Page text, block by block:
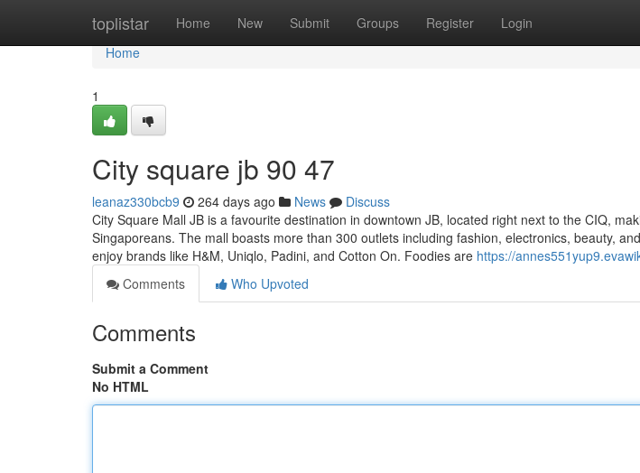
toplistar Home New Submit Groups Register Login
Home
Home
1
City square jb​ 90 47
leanaz330bcb9 264 days ago News
Discuss
City Square Mall JB is a favourite destination in downtown JB, located right next to the CIQ,
Singaporeans. The mall boasts more than 300 outlets including fashion, electronics, beauty,
enjoy brands like H&M, Uniqlo, Padini, and Cotton On. Foodies are https://
Comments
Who Upvoted
Comments
Submit a Comment
No HTML